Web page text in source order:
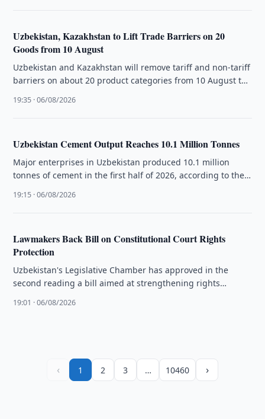
Uzbekistan, Kazakhstan to Lift Trade Barriers on 20
Goods from 10 August
Uzbekistan and Kazakhstan will remove tariff and non-tariff
barriers on about 20 product categories from 10 August to
19:35 · 06/08/2026
Uzbekistan Cement Output Reaches 10.1 Million Tonnes
Major enterprises in Uzbekistan produced 10.1 million
tonnes of cement in the first half of 2026, according to the
19:15 · 06/08/2026
Lawmakers Back Bill on Constitutional Court Rights
Protection
Uzbekistan's Legislative Chamber has approved in the
second reading a bill aimed at strengthening rights
19:01 · 06/08/2026
‹ 1 2 3 … 10460 ›